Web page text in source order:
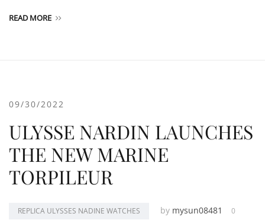
READ MORE
09/30/2022
ULYSSE NARDIN LAUNCHES
THE NEW MARINE
TORPILEUR
REPLICA ULYSSES NADINE WATCHES by mysun08481 0